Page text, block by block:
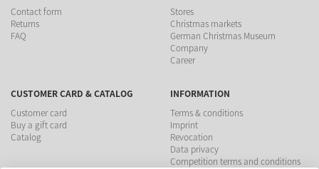
Contact form
Returns
FAQ
Stores
Christmas markets
German Christmas Museum
Company
Career
CUSTOMER CARD & CATALOG
Customer card
Buy a gift card
Catalog
INFORMATION
Terms & conditions
Imprint
Revocation
Data privacy
Competition terms and conditions